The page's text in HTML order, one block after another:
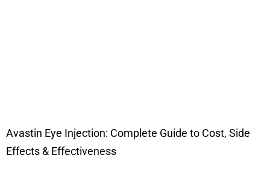
Avastin Eye Injection: Complete Guide to Cost, Side
Effects & Effectiveness